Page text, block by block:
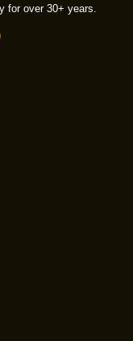
for over 30+ years.